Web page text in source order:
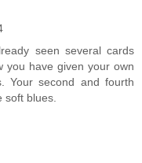
seen several cards
you have given your own
Your second and fourth
blues.